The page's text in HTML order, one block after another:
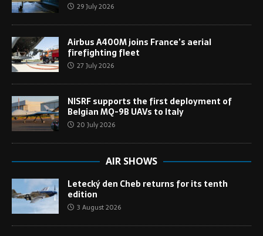
29 July 2026
Airbus A400M joins France’s aerial
firefighting fleet
27 July 2026
NISRF supports the first deployment of
Belgian MQ-9B UAVs to Italy
20 July 2026
AIR SHOWS
Letecký den Cheb returns for its tenth
edition
3 August 2026